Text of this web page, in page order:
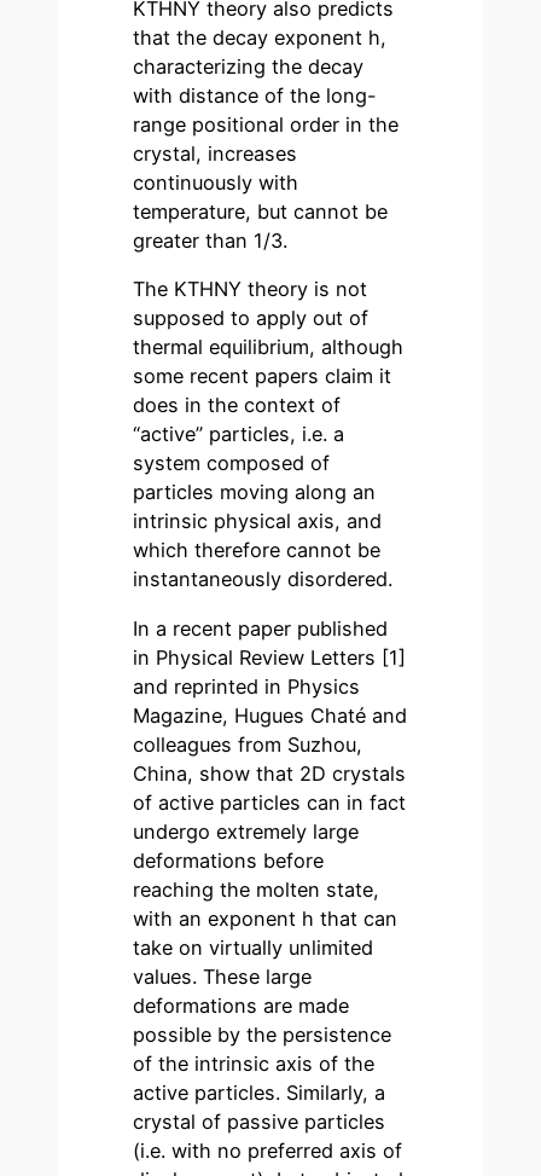
KTHNY theory also predicts
that the decay exponent h,
characterizing the decay
with distance of the long-
range positional order in the
crystal, increases
continuously with
temperature, but cannot be
greater than 1/3.
The KTHNY theory is not
supposed to apply out of
thermal equilibrium, although
some recent papers claim it
does in the context of
“active” particles, i.e. a
system composed of
particles moving along an
intrinsic physical axis, and
which therefore cannot be
instantaneously disordered.
In a recent paper published
in Physical Review Letters [1]
and reprinted in Physics
Magazine, Hugues Chaté and
colleagues from Suzhou,
China, show that 2D crystals
of active particles can in fact
undergo extremely large
deformations before
reaching the molten state,
with an exponent h that can
take on virtually unlimited
values. These large
deformations are made
possible by the persistence
of the intrinsic axis of the
active particles. Similarly, a
crystal of passive particles
(i.e. with no preferred axis of